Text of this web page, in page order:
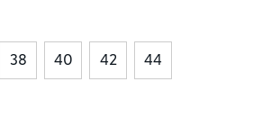
38 40 42 44